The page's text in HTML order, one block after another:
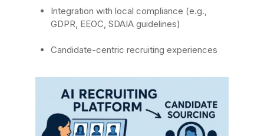
Integration with local compliance (e.g.,
GDPR, EEOC, SDAIA guidelines)
Candidate-centric recruiting experiences